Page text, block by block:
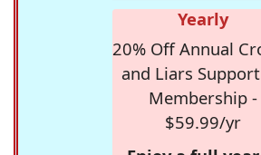
Yearly
20% Off Annual
and Liars
Membership -
$59.99/yr